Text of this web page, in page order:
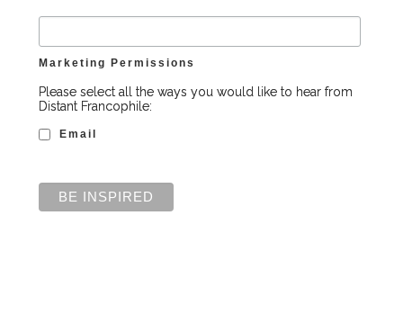
Marketing Permissions
Please select all the ways you would like to hear from
Distant Francophile:
Email